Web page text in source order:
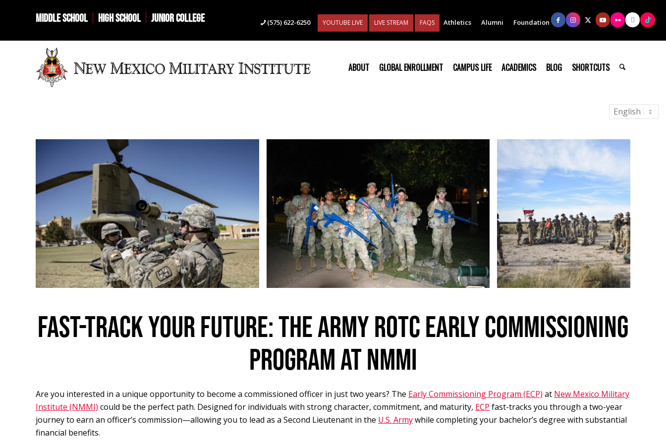
MIDDLE SCHOOL HIGH SCHOOL JUNIOR COLLEGE (575) 622-6250 YOUTUBE LIVE LIVE STREAM FAQS Athletics Alumni Foundation
ABOUT GLOBAL ENROLLMENT CAMPUS LIFE ACADEMICS BLOG SHORTCUTS
FAST-TRACK YOUR FUTURE: THE ARMY ROTC EARLY COMMISSIONING
PROGRAM AT NMMI
Are you interested in a unique opportunity to become a commissioned officer in just two years? The Early Commissioning Program (ECP) at New Mexico Military
Institute (NMMI) could be the perfect path. Designed for individuals with strong character, commitment, and maturity, ECP fast-tracks you through a two-year
journey to earn an officer’s commission—allowing you to lead as a Second Lieutenant in the U.S. Armywhile completing your bachelor’s degree with substantial
financial benefits.